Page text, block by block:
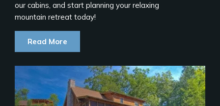
our cabins, and start planning your relaxing
mountain retreat today!
Read More